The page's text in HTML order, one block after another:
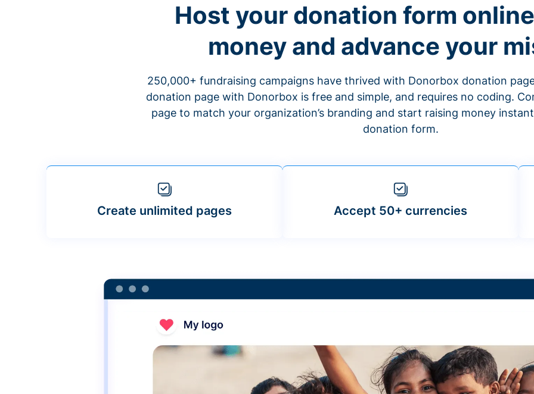
Host your donation form
money and advance your
250,000+ fundraising campaigns have thrived with Donorbox donation
donation page with Donorbox is free and simple, and requires no coding.
page to match your organization’s branding and start raising money
donation form.
Create unlimited pages Accept 50+ currencies